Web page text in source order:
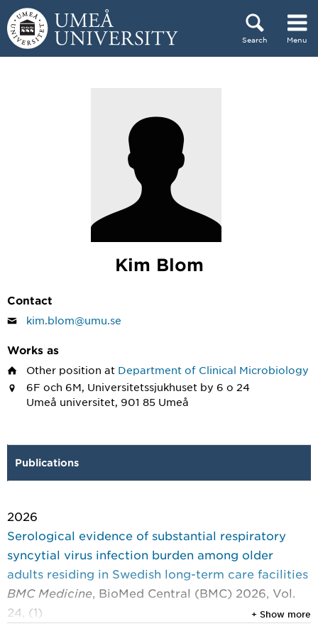
Skip to content
Search Menu
Kim Blom
Contact
kim.blom@umu.se
Works as
Other position at Department of Clinical Microbiology
6F och 6M, Universitetssjukhuset by 6 o 24
Umeå universitet, 901 85 Umeå
Publications
2026
Serological evidence of substantial respiratory
syncytial virus infection burden among older
adults residing in Swedish long-term care facilities
BMC Medicine , BioMed Central (BMC) 2026, Vol.
24, (1)
+ Show more